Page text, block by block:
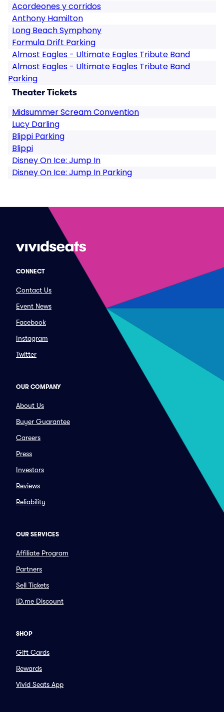
Acordeones y corridos
Anthony Hamilton
Long Beach Symphony
Formula Drift Parking
Almost Eagles - Ultimate Eagles Tribute Band
Almost Eagles - Ultimate Eagles Tribute Band
Parking
Theater Tickets
Midsummer Scream Convention
Lucy Darling
Blippi Parking
Blippi
Disney On Ice: Jump In
Disney On Ice: Jump In Parking
CONNECT
Contact Us
Event News
Facebook
Instagram
Twitter
OUR COMPANY
About Us
Buyer Guarantee
Careers
Press
Investors
Reviews
Reliability
OUR SERVICES
Affiliate Program
Partners
Sell Tickets
ID.me Discount
SHOP
Gift Cards
Rewards
Vivid Seats App